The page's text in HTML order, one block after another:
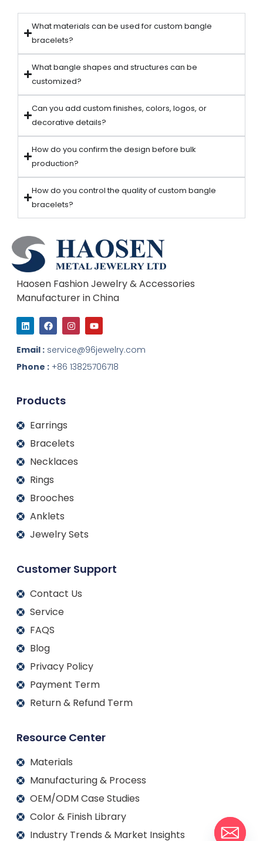
What materials can be used for custom bangle
bracelets?
What bangle shapes and structures can be
customized?
Can you add custom finishes, colors, logos, or
decorative details?
How do you confirm the design before bulk
production?
How do you control the quality of custom bangle
bracelets?
Haosen Fashion Jewelry & Accessories
Manufacturer in China
L
i
n
k
e
d
i
F
a
c
e
b
o
o
I
n
s
t
a
g
r
Y
o
u
t
u
b
e
Email : service@96jewelry.com
Phone : +86 13825706718
Products
Earrings
Bracelets
Necklaces
Rings
Brooches
Anklets
Jewelry Sets
Customer Support
Contact Us
Service
FAQS
Blog
Privacy Policy
Payment Term
Return & Refund Term
Resource Center
Materials
Manufacturing & Process
OEM/ODM Case Studies
Color & Finish Library
Industry Trends & Market Insights